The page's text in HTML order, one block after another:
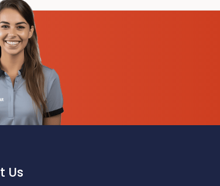
Design Software
Us